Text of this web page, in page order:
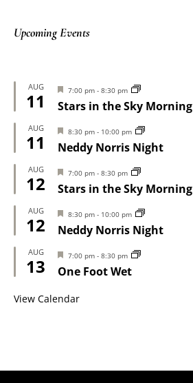
Upcoming Events
AUG
11
Featured
7:00 pm - 8:30 pm
Stars in the Sky Morning
AUG
11
Featured
8:30 pm - 10:00 pm
Neddy Norris Night
AUG
12
Featured
7:00 pm - 8:30 pm
Stars in the Sky Morning
AUG
12
Featured
8:30 pm - 10:00 pm
Neddy Norris Night
AUG
13
Featured
7:00 pm - 8:30 pm
One Foot Wet
View Calendar